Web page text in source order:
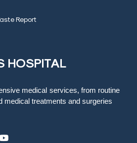
Report
HOSPITAL
medical services, from routine
medical treatments and surgeries